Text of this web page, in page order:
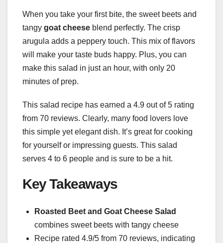
When you take your first bite, the sweet beets and
tangy goat cheese blend perfectly. The crisp
arugula adds a peppery touch. This mix of flavors
will make your taste buds happy. Plus, you can
make this salad in just an hour, with only 20
minutes of prep.
This salad recipe has earned a 4.9 out of 5 rating
from 70 reviews. Clearly, many food lovers love
this simple yet elegant dish. It’s great for cooking
for yourself or impressing guests. This salad
serves 4 to 6 people and is sure to be a hit.
Key Takeaways
Roasted Beet and Goat Cheese Salad
combines sweet beets with tangy cheese
Recipe rated 4.9/5 from 70 reviews, indicating